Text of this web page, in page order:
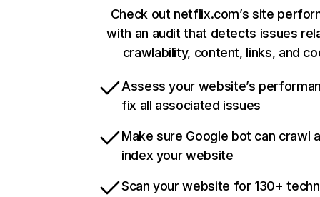
Check out netflix.com’s site
with an audit that detects issues
crawlability, content, links, and
Assess your website’s
fix all associated issues
Make sure Google bot can crawl
index your website
Scan your website for 130+